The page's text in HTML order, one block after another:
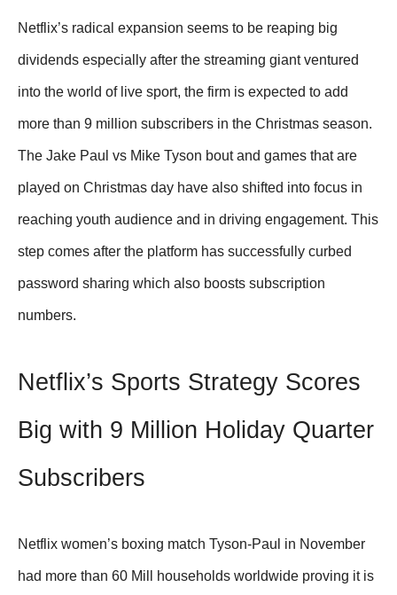
Netflix’s radical expansion seems to be reaping big
dividends especially after the streaming giant ventured
into the world of live sport, the firm is expected to add
more than 9 million subscribers in the Christmas season.
The Jake Paul vs Mike Tyson bout and games that are
played on Christmas day have also shifted into focus in
reaching youth audience and in driving engagement. This
step comes after the platform has successfully curbed
password sharing which also boosts subscription
numbers.
Netflix’s Sports Strategy Scores
Big with 9 Million Holiday Quarter
Subscribers
Netflix women’s boxing match Tyson-Paul in November
had more than 60 Mill households worldwide proving it is